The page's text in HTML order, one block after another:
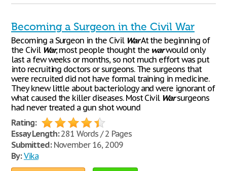
Becoming a Surgeon in the Civil War
Becoming a Surgeon in the Civil WarAt the beginning of
the Civil War, most people thought the warwould only
last a few weeks or months, so not much effort was put
into recruiting doctors or surgeons. The surgeons that
were recruited did not have formal training in medicine.
They knew little about bacteriology and were ignorant of
what caused the killer diseases. Most Civil Warsurgeons
had never treated a gun shot wound
Rating:
Essay Length:281 Words / 2 Pages
Submitted:November 16, 2009
By: Vika